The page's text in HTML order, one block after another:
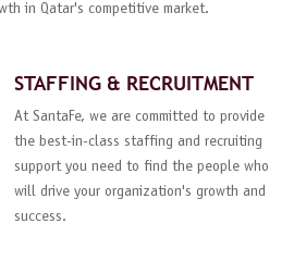
in Qatar's competitive market.
STAFFING & RECRUITMENT
At SantaFe, we are committed to provide
the best-in-class staffing and recruiting
support you need to find the people who
will drive your organization's growth and
success.